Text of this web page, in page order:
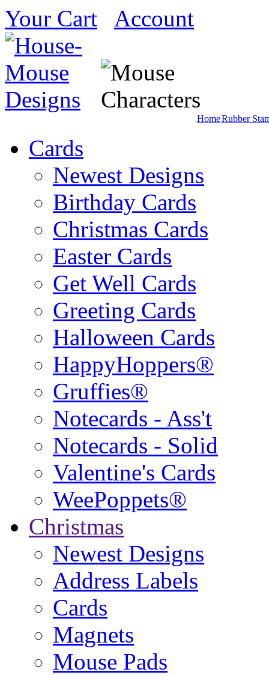
Your Cart Account
HomeRubber
Cards
Newest Designs
Birthday Cards
Christmas Cards
Easter Cards
Get Well Cards
Greeting Cards
Halloween Cards
HappyHoppers®
Gruffies®
Notecards - Ass't
Notecards - Solid
Valentine's Cards
WeePoppets®
Christmas
Newest Designs
Address Labels
Cards
Magnets
Mouse Pads